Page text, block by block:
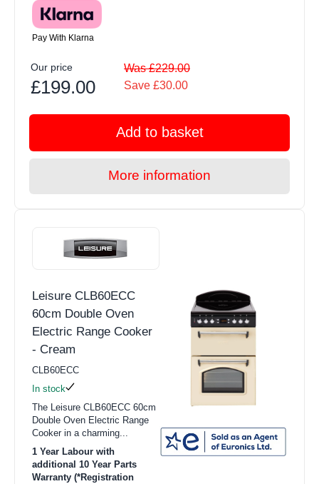
Pay With Klarna
Our price
£199.00
Was £229.00
Save £30.00
Add to basket
More information
Leisure CLB60ECC
60cm Double Oven
Electric Range Cooker
- Cream
CLB60ECC
In stock
The Leisure CLB60ECC 60cm
Double Oven Electric Range
Cooker in a charming...
1 Year Labour with
additional 10 Year Parts
Warranty (*Registration